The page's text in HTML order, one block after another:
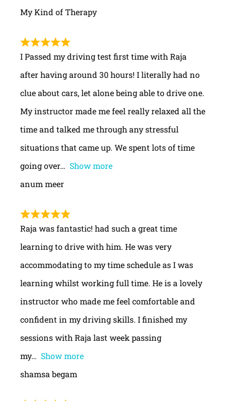
My Kind of Therapy
I Passed my driving test first time with Raja
after having around 30 hours! I literally had no
clue about cars, let alone being able to drive one.
My instructor made me feel really relaxed all the
time and talked me through any stressful
situations that came up. We spent lots of time
going over
Show more
anum meer
Raja was fantastic! had such a great time
learning to drive with him. He was very
accommodating to my time schedule as I was
learning whilst working full time. He is a lovely
instructor who made me feel comfortable and
confident in my driving skills. I finished my
sessions with Raja last week passing
my
Show more
shamsa begam